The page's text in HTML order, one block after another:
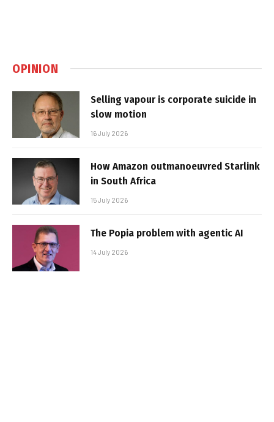
OPINION
Selling vapour is corporate suicide in
slow motion
16 July 2026
How Amazon outmanoeuvred Starlink
in South Africa
15 July 2026
The Popia problem with agentic AI
14 July 2026